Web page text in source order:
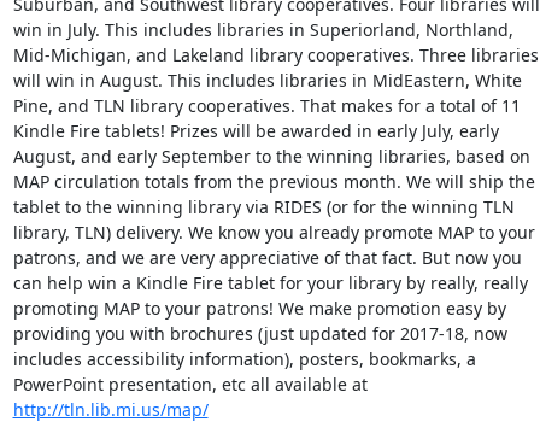
win in July. This includes libraries in Superiorland, Northland,
Mid-Michigan, and Lakeland library cooperatives. Three libraries
will win in August. This includes libraries in MidEastern, White
Pine, and TLN library cooperatives. That makes for a total of 11
Kindle Fire tablets! Prizes will be awarded in early July, early
August, and early September to the winning libraries, based on
MAP circulation totals from the previous month. We will ship the
tablet to the winning library via RIDES (or for the winning TLN
library, TLN) delivery. We know you already promote MAP to your
patrons, and we are very appreciative of that fact. But now you
can help win a Kindle Fire tablet for your library by really, really
promoting MAP to your patrons! We make promotion easy by
providing you with brochures (just updated for 2017-18, now
includes accessibility information), posters, bookmarks, a
PowerPoint presentation, etc all available at
http://tln.lib.mi.us/map/